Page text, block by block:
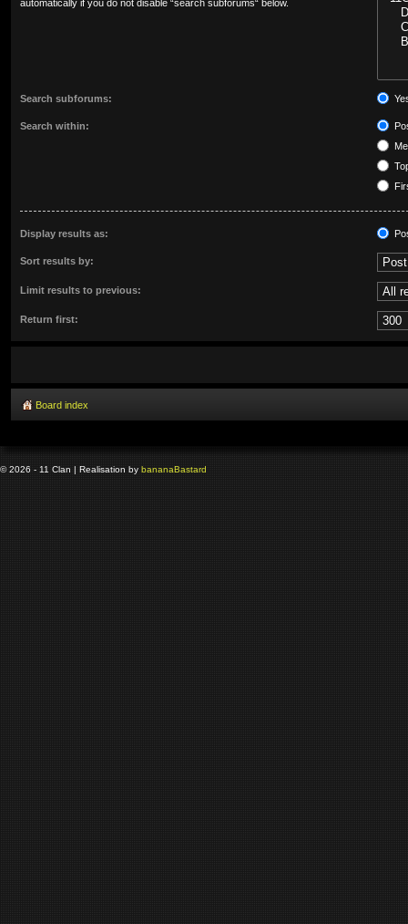
automatically if you do not disable “search subforums“ below.
Search subforums:
Search within:
Display results as:
Sort results by:
Limit results to previous:
Return first:
Board index
© 2026 - 11 Clan | Realisation by bananaBastard